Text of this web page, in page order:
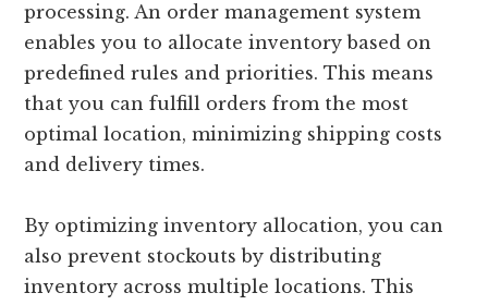
processing. An order management system
enables you to allocate inventory based on
predefined rules and priorities. This means
that you can fulfill orders from the most
optimal location, minimizing shipping costs
and delivery times.
By optimizing inventory allocation, you can
also prevent stockouts by distributing
inventory across multiple locations. This